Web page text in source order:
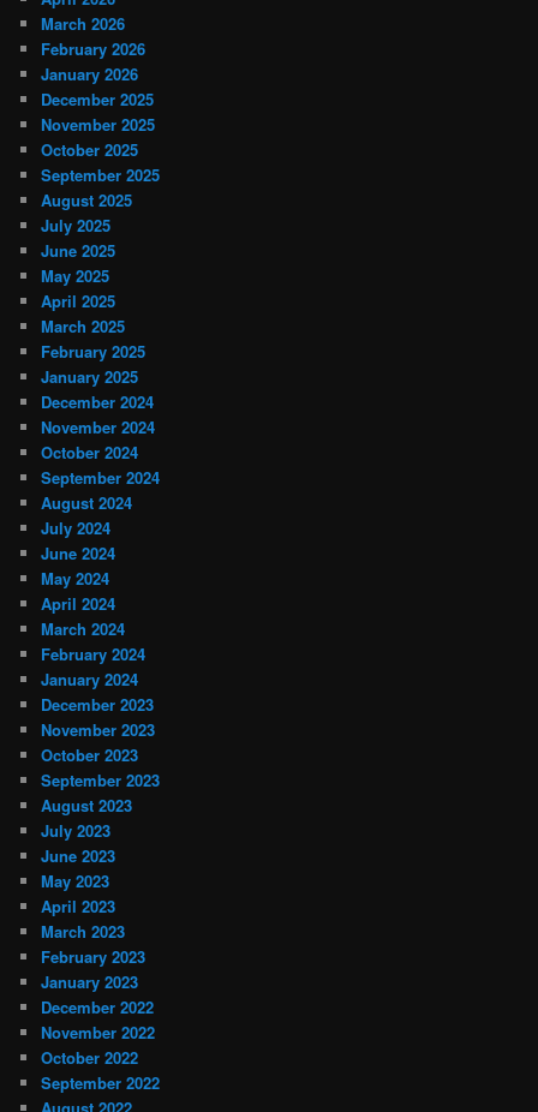
March 2026
February 2026
January 2026
December 2025
November 2025
October 2025
September 2025
August 2025
July 2025
June 2025
May 2025
April 2025
March 2025
February 2025
January 2025
December 2024
November 2024
October 2024
September 2024
August 2024
July 2024
June 2024
May 2024
April 2024
March 2024
February 2024
January 2024
December 2023
November 2023
October 2023
September 2023
August 2023
July 2023
June 2023
May 2023
April 2023
March 2023
February 2023
January 2023
December 2022
November 2022
October 2022
September 2022